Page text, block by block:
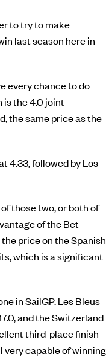
to try to make
last season here in
every chance to do
is the 4.0 joint-
the same price as the
4.33, followed by Los
those two, or both of
of the Bet
price on the Spanish
which is a significant
in SailGP. Les Bleus
and the Switzerland
third-place finish
very capable of winning